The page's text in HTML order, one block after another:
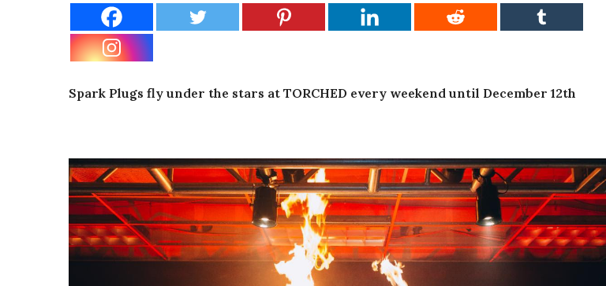
Spark Plugs fly under the stars at TORCHED every weekend until December 12th